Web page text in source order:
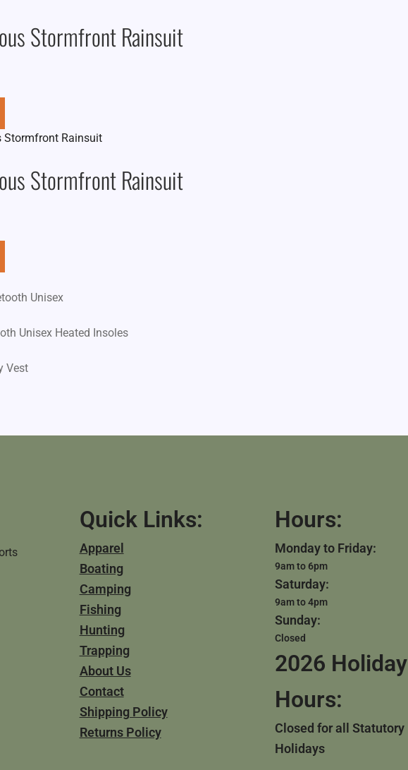
Stormfront Rainsuit
Stormfront Rainsuit
Unisex Heated Insoles
Vest
Quick Links:
Apparel
Boating
Camping
Fishing
Hunting
Trapping
About Us
Contact
Shipping Policy
Returns Policy
Hours:
Monday to Friday:
9am to 6pm
Saturday:
9am to 4pm
Sunday:
Closed
2026 Holiday
Hours:
Closed for all Statutory
Holidays